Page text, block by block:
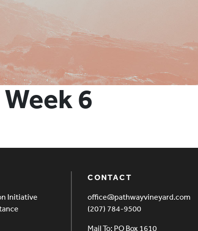
6
Initiative
CONTACT
office@pathwayvineyard.com
(207) 784-9500
Mail To: PO Box 1610